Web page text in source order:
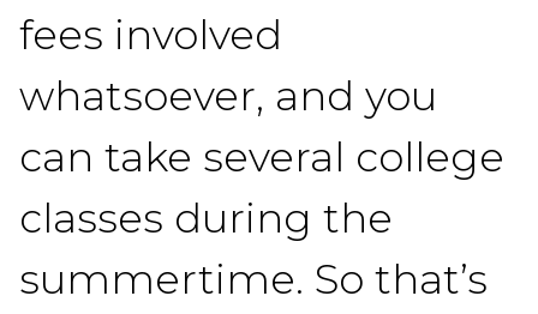
fees involved
whatsoever, and you
can take several college
classes during the
summertime. So that’s